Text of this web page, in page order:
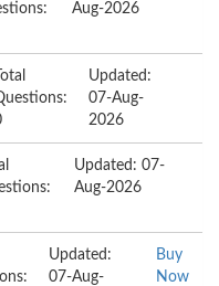
Aug-2026
Total
Updated:
07-Aug-
2026
Updated: 07-
Aug-2026
Updated:
07-Aug-
Buy
Now